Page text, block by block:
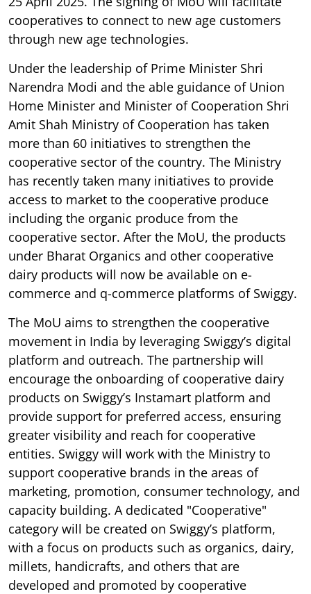
cooperatives to connect to new age customers
through new age technologies.
Under the leadership of Prime Minister Shri
Narendra Modi and the able guidance of Union
Home Minister and Minister of Cooperation Shri
Amit Shah Ministry of Cooperation has taken
more than 60 initiatives to strengthen the
cooperative sector of the country. The Ministry
has recently taken many initiatives to provide
access to market to the cooperative produce
including the organic produce from the
cooperative sector. After the MoU, the products
under Bharat Organics and other cooperative
dairy products will now be available on e-
commerce and q-commerce platforms of Swiggy.
The MoU aims to strengthen the cooperative
movement in India by leveraging Swiggy’s digital
platform and outreach. The partnership will
encourage the onboarding of cooperative dairy
products on Swiggy’s Instamart platform and
provide support for preferred access, ensuring
greater visibility and reach for cooperative
entities. Swiggy will work with the Ministry to
support cooperative brands in the areas of
marketing, promotion, consumer technology, and
capacity building. A dedicated "Cooperative"
category will be created on Swiggy’s platform,
with a focus on products such as organics, dairy,
millets, handicrafts, and others that are
developed and promoted by cooperative